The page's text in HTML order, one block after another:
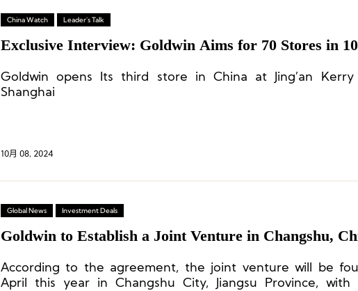
China Watch Leader's Talk
Exclusive Interview: Goldwin Aims for 70 Stores in
Goldwin opens Its third store in China at Jing’an Kerry
Shanghai
10月 08, 2024
Global News Investment Deals
Goldwin to Establish a Joint Venture in Changshu,
According to the agreement, the joint venture will be
April this year in Changshu City, Jiangsu Province, with